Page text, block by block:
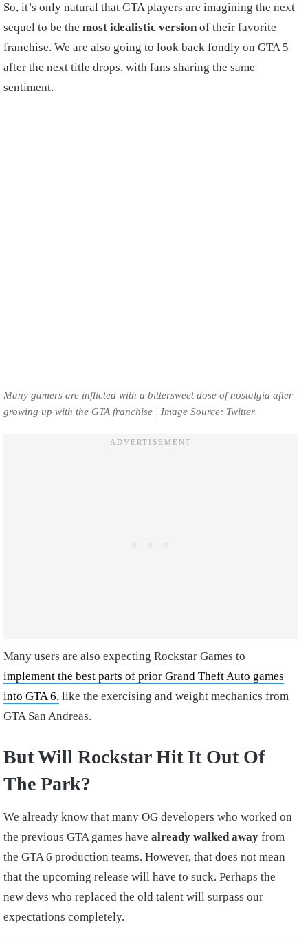
So, it’s only natural that GTA players are imagining the next
sequel to be the most idealistic versionof their favorite
franchise. We are also going to look back fondly on GTA 5
after the next title drops, with fans sharing the same
sentiment.
Many gamers are inflicted with a bittersweet dose of nostalgia after
growing up with the GTA franchise | Image Source: Twitter
Many users are also expecting Rockstar Games to
implement the best parts of prior Grand Theft Auto games
into GTA 6, like the exercising and weight mechanics from
GTA San Andreas.
But Will Rockstar Hit It Out Of
The Park?
We already know that many OG developers who worked on
the previous GTA games have already walked away from
the GTA 6 production teams. However, that does not mean
that the upcoming release will have to suck. Perhaps the
new devs who replaced the old talent will surpass our
expectations completely.